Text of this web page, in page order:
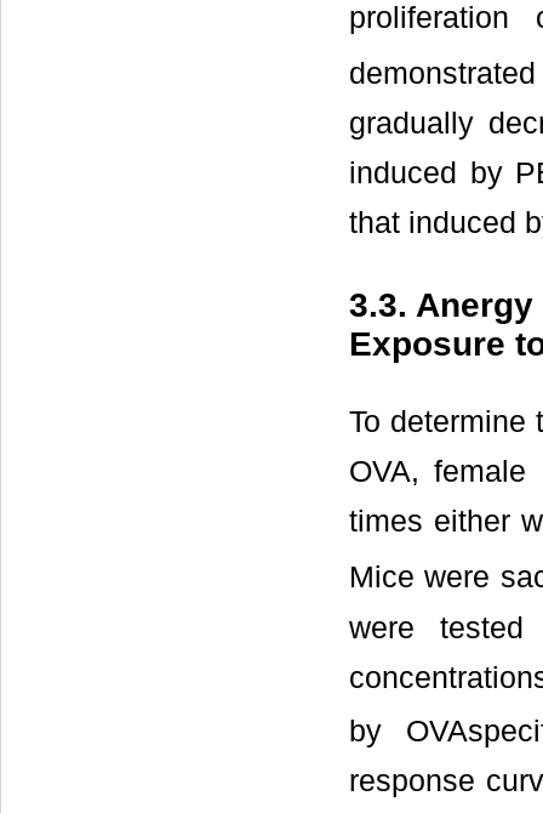
gradually
induced by
that induced
3.3.
Exposure
To determine
OVA, female
times either
Mice were
were
by
response